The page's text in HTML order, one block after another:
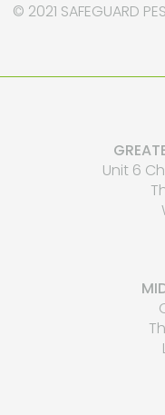
© 2021 SAFEGUARD
Unit 6